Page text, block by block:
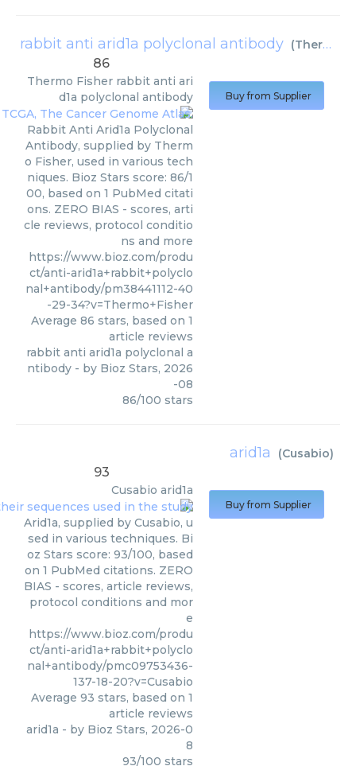
rabbit anti arid1a polyclonal antibody (Thermo Fisher
86
Thermo Fisher rabbit anti ari
d1a polyclonal antibody
Rabbit Anti Arid1a Polyclonal
Antibody, supplied by Therm
o Fisher, used in various tech
niques. Bioz Stars score: 86/1
00, based on 1 PubMed citati
ons. ZERO BIAS - scores, arti
cle reviews, protocol conditio
ns and more
https://www.bioz.com/produ
ct/anti-arid1a+rabbit+polyclo
nal+antibody/pm38441112-40
-29-34?v=Thermo+Fisher
Average 86 stars, based on 1
article reviews
rabbit anti arid1a polyclonal a
ntibody - by Bioz Stars, 2026
-08
86/100 stars
Buy from Supplier
arid1a (Cusabio)
93
Cusabio arid1a
Arid1a, supplied by Cusabio, u
sed in various techniques. Bi
oz Stars score: 93/100, based
on 1 PubMed citations. ZERO
BIAS - scores, article reviews,
protocol conditions and mor
e
https://www.bioz.com/produ
ct/anti-arid1a+rabbit+polyclo
nal+antibody/pmc09753436-
137-18-20?v=Cusabio
Average 93 stars, based on 1
article reviews
arid1a - by Bioz Stars, 2026-0
8
93/100 stars
Buy from Supplier